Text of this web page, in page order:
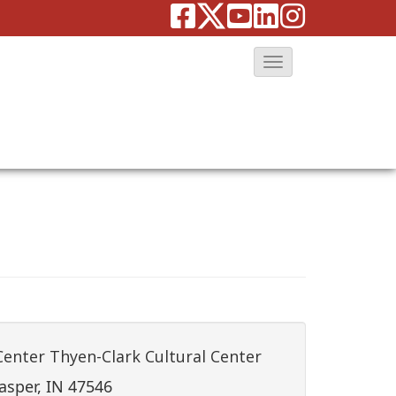
T
l
g
Thyen-Clark Cultural Center
IN 47546